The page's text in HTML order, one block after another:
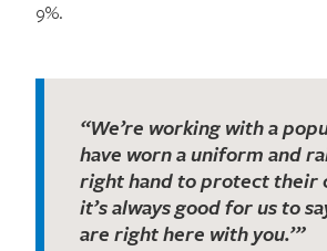
9%.
“We’re working with a
have worn a uniform and
right hand to protect their
it’s always good for us to
are right here with you.’”